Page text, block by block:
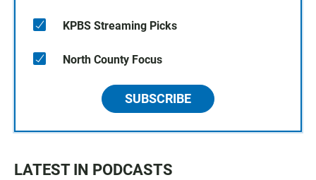
KPBS Streaming Picks
North County Focus
SUBSCRIBE
LATEST IN PODCASTS